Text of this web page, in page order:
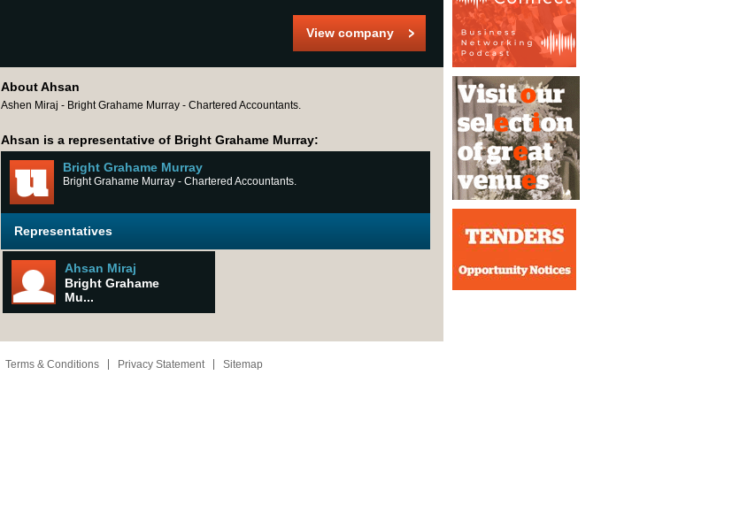
View company
About Ahsan
Ashen Miraj - Bright Grahame Murray - Chartered Accountants.
Ahsan is a representative of Bright Grahame Murray:
Bright Grahame Murray
Bright Grahame Murray - Chartered Accountants.
Representatives
Ahsan Miraj
Bright Grahame
Mu...
Terms & Conditions Privacy Statement Sitemap